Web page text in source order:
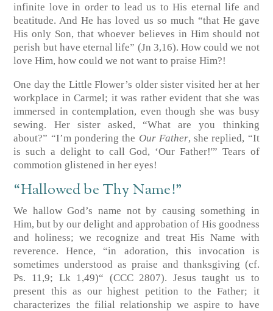
infinite love in order to lead us to His eternal life and
beatitude. And He has loved us so much “that He gave
His only Son, that whoever believes in Him should not
perish but have eternal life” (Jn 3,16). How could we not
love Him, how could we not want to praise Him?!
One day the Little Flower’s older sister visited her at her
workplace in Carmel; it was rather evident that she was
immersed in contemplation, even though she was busy
sewing. Her sister asked, “What are you thinking
about?” “I’m pondering the Our Father, she replied, “It
is such a delight to call God, ‘Our Father!'” Tears of
commotion glistened in her eyes!
“Hallowed be Thy Name!”
We hallow God’s name not by causing something in
Him, but by our delight and approbation of His goodness
and holiness; we recognize and treat His Name with
reverence. Hence, “in adoration, this invocation is
sometimes understood as praise and thanksgiving (cf.
Ps. 11,9; Lk 1,49)“ (CCC 2807). Jesus taught us to
present this as our highest petition to the Father; it
characterizes the filial relationship we aspire to have